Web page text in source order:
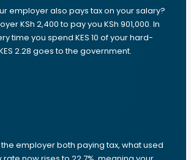
employer also pays tax on your salary?
KSh 2,400 to pay you KSh 901,000. In
time you spend KES 10 of your hard-
2.28 goes to the government.
employer both paying tax, what used